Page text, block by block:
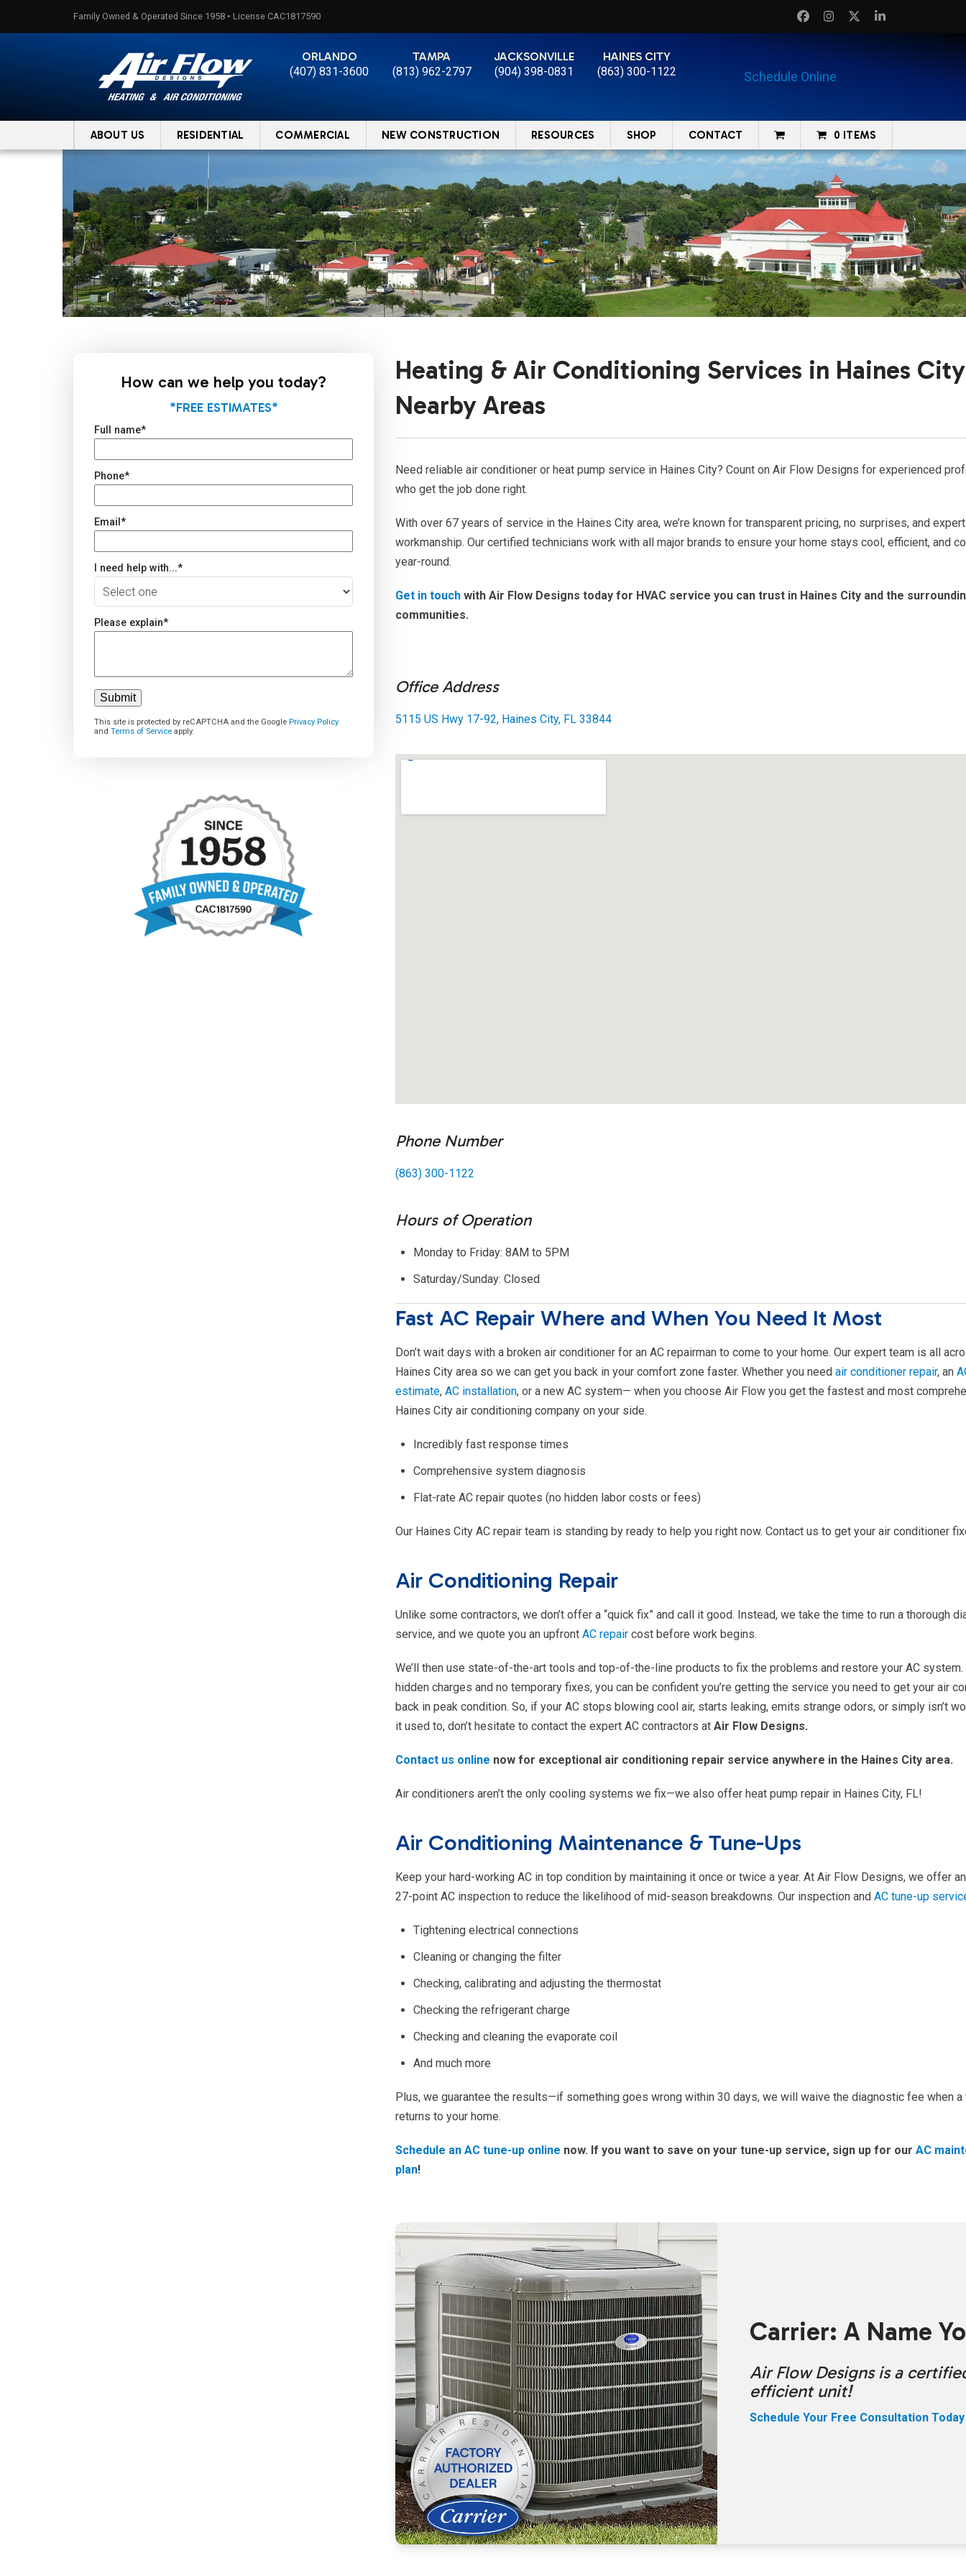
Family Owned & Operated Since 1958 • License CAC1817590 FacebookInstagram
TwitterLinkedIn
ORLANDO
(407) 831-3600
TAMPA
(813) 962-2797
JACKSONVILLE
(904) 398-0831
HAINES CITY
(863) 300-1122
Schedule Online
ABOUT US RESIDENTIAL COMMERCIAL NEW CONSTRUCTION RESOURCES SHOP CONTACT 0 ITEMS
How can we help you today?
*FREE ESTIMATES*
Full name*
Phone*
Email*
I need help with...*
Please explain*
This site is protected by reCAPTCHA and the Google Privacy Policy
andTerms of Service apply.
Heating & Air Conditioning Services in Haines
Nearby Areas
Need reliable air conditioner or heat pump service in Haines City? Count on Air Flow Designs for experienced
who get the job done right.
With over 67 years of service in the Haines City area, we’re known for transparent pricing, no surprises, and expert
workmanship. Our certified technicians work with all major brands to ensure your home stays cool, efficient, and
year-round.
Get in touch with Air Flow Designs today for HVAC service you can trust in Haines City and the
communities.
Office Address
5115 US Hwy 17-92, Haines City, FL 33844
Phone Number
(863) 300-1122
Hours of Operation
Monday to Friday: 8AM to 5PM
Saturday/Sunday: Closed
Fast AC Repair Where and When You Need It Most
Don’t wait days with a broken air conditioner for an AC repairman to come to your home. Our expert team is all
Haines City area so we can get you back in your comfort zone faster. Whether you need air conditioner repair, an
estimate, AC installation, or a new AC system— when you choose Air Flow you get the fastest and most
Haines City air conditioning company on your side.
Incredibly fast response times
Comprehensive system diagnosis
Flat-rate AC repair quotes (no hidden labor costs or fees)
Our Haines City AC repair team is standing by ready to help you right now. Contact us to get your air conditioner
Air Conditioning Repair
Unlike some contractors, we don’t offer a “quick fix” and call it good. Instead, we take the time to run a thorough
service, and we quote you an upfront AC repair cost before work begins.
We’ll then use state-of-the-art tools and top-of-the-line products to fix the problems and restore your AC system.
hidden charges and no temporary fixes, you can be confident you’re getting the service you need to get your air
back in peak condition. So, if your AC stops blowing cool air, starts leaking, emits strange odors, or simply isn’t
it used to, don’t hesitate to contact the expert AC contractors at Air Flow Designs.
Contact us online now for exceptional air conditioning repair service anywhere in the Haines City area.
Air conditioners aren’t the only cooling systems we fix—we also offer heat pump repair in Haines City, FL!
Air Conditioning Maintenance & Tune-Ups
Keep your hard-working AC in top condition by maintaining it once or twice a year. At Air Flow Designs, we offer
27-point AC inspection to reduce the likelihood of mid-season breakdowns. Our inspection and AC tune-up
Tightening electrical connections
Cleaning or changing the filter
Checking, calibrating and adjusting the thermostat
Checking the refrigerant charge
Checking and cleaning the evaporate coil
And much more
Plus, we guarantee the results—if something goes wrong within 30 days, we will waive the diagnostic fee when a
returns to your home.
Schedule an AC tune-up online now. If you want to save on your tune-up service, sign up for our AC
plan!
Carrier: A Name
Air Flow Designs is a
efficient unit!
Schedule Your Free Consultation Today